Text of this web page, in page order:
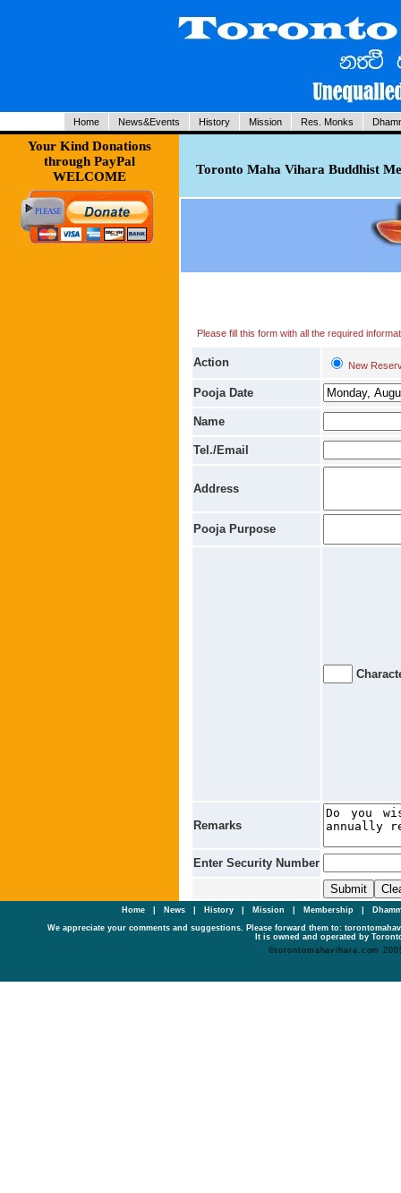
Home News&Events History Mission Res. Monks
Your Kind Donations
through PayPal
WELCOME
Toronto Maha Vihara Buddhist
Please fill this form with all the required
Action New
Pooja Date
Name
Tel./Email
Address
Pooja Purpose
Remarks
Enter Security Number
Home| News History Mission Membership
We appreciate your comments and suggestions. Please forward them to:
It is owned and operated by
©torontomahavihara.com